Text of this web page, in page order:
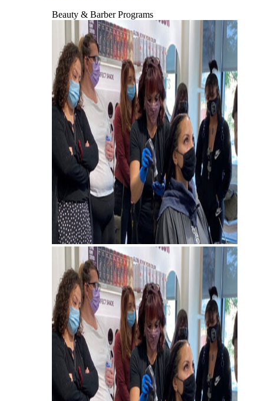
Beauty & Barber Programs